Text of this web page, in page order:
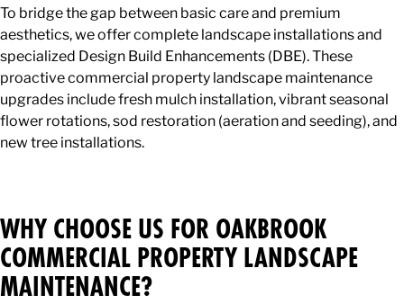
To bridge the gap between basic care and premium
aesthetics, we offer complete landscape installations and
specialized Design Build Enhancements (DBE). These
proactive commercial property landscape maintenance
upgrades include fresh mulch installation, vibrant seasonal
flower rotations, sod restoration (aeration and seeding), and
new tree installations.
WHY CHOOSE US FOR OAKBROOK
COMMERCIAL PROPERTY LANDSCAPE
MAINTENANCE?